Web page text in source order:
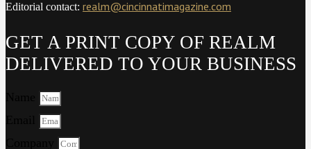
Editorial contact: realm@cincinnatimagazine.com
GET A PRINT COPY OF REALM
DELIVERED TO YOUR BUSINESS